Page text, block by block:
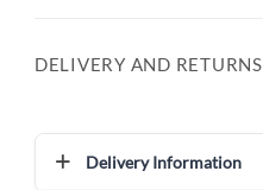
DELIVERY AND RETURNS
Delivery Information